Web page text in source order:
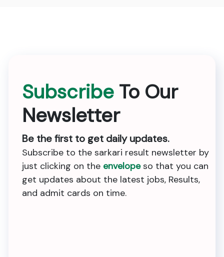
Subscribe To Our
Newsletter
Be the first to get daily updates.
Subscribe to the sarkari result newsletter by
just clicking on the envelopeso that you can
get updates about the latest jobs, Results,
and admit cards on time.